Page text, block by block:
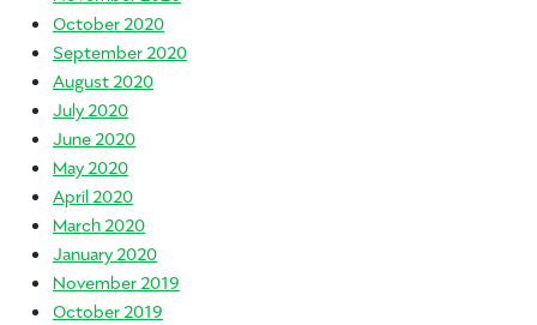
October 2020
September 2020
August 2020
July 2020
June 2020
May 2020
April 2020
March 2020
January 2020
November 2019
October 2019